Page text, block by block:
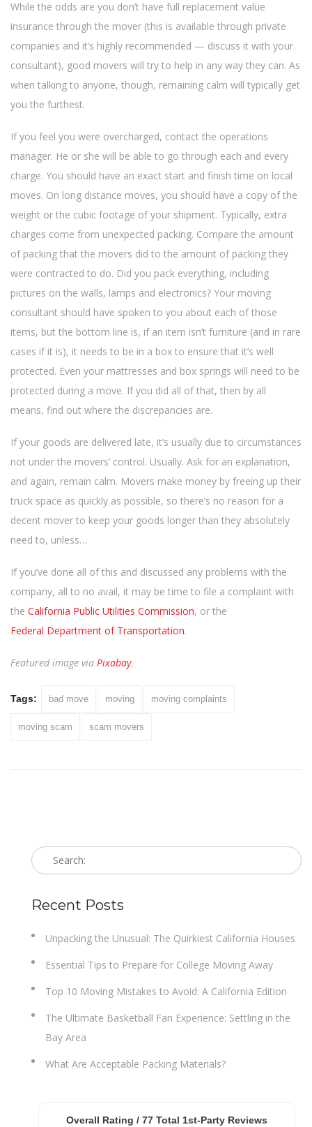
While the odds are you don’t have full replacement value
insurance through the mover (this is available through private
companies and it’s highly recommended — discuss it with your
consultant), good movers will try to help in any way they can. As
when talking to anyone, though, remaining calm will typically get
you the furthest.
If you feel you were overcharged, contact the operations
manager. He or she will be able to go through each and every
charge. You should have an exact start and finish time on local
moves. On long distance moves, you should have a copy of the
weight or the cubic footage of your shipment. Typically, extra
charges come from unexpected packing. Compare the amount
of packing that the movers did to the amount of packing they
were contracted to do. Did you pack everything, including
pictures on the walls, lamps and electronics? Your moving
consultant should have spoken to you about each of those
items, but the bottom line is, if an item isn’t furniture (and in rare
cases if it is), it needs to be in a box to ensure that it’s well
protected. Even your mattresses and box springs will need to be
protected during a move. If you did all of that, then by all
means, find out where the discrepancies are.
If your goods are delivered late, it’s usually due to circumstances
not under the movers’ control. Usually. Ask for an explanation,
and again, remain calm. Movers make money by freeing up their
truck space as quickly as possible, so there’s no reason for a
decent mover to keep your goods longer than they absolutely
need to, unless…
If you’ve done all of this and discussed any problems with the
company, all to no avail, it may be time to file a complaint with
the California Public Utilities Commission, or the
Federal Department of Transportation.
Featured image via Pixabay.
Tags: bad move moving moving complaints
moving scam scam movers
Recent Posts
Unpacking the Unusual: The Quirkiest California Houses
Essential Tips to Prepare for College Moving Away
Top 10 Moving Mistakes to Avoid: A California Edition
The Ultimate Basketball Fan Experience: Settling in the
Bay Area
What Are Acceptable Packing Materials?
Overall Rating / 77Total 1st-Party Reviews